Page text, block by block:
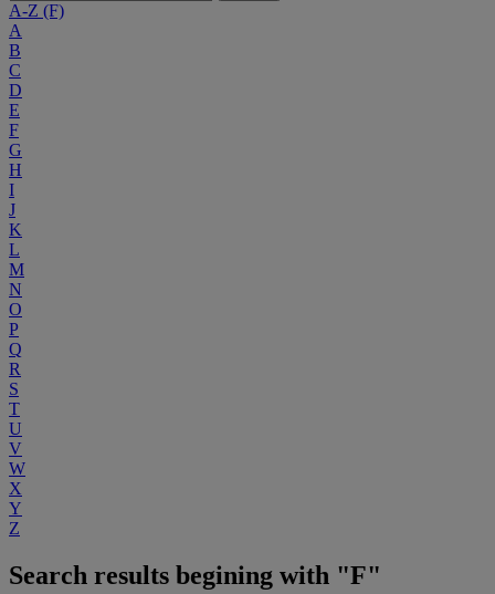
A-Z (F)
A
B
C
D
E
F
G
H
I
J
K
L
M
N
O
P
Q
R
S
T
U
V
W
X
Y
Z
Search results begining with "F"